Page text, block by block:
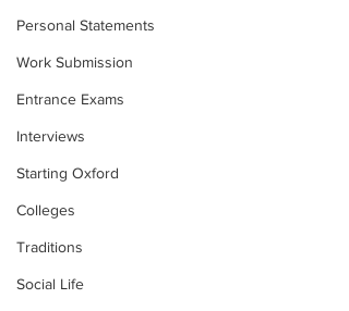
Personal Statements
Work Submission
Entrance Exams
Interviews
Starting Oxford
Colleges
Traditions
Social Life